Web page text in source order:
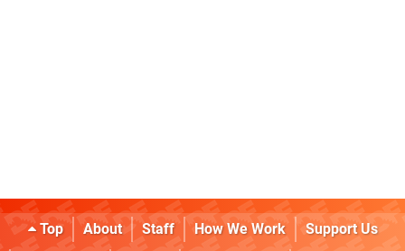
Top About Staff How We Work
Support Us